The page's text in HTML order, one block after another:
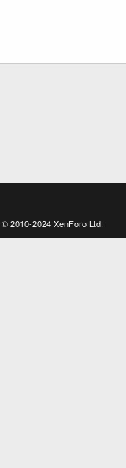
© 2010-2024 XenForo Ltd.